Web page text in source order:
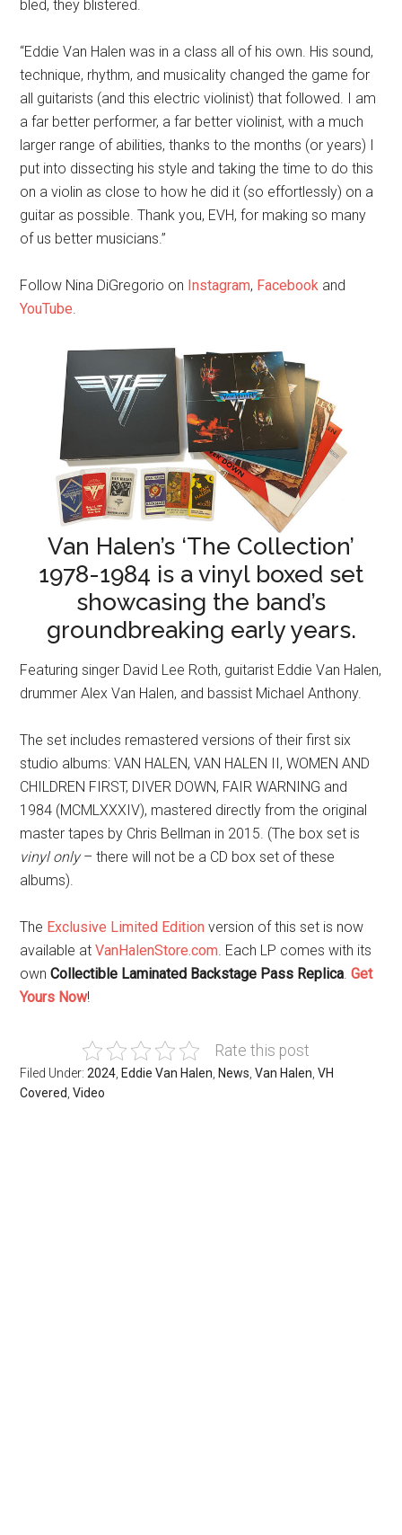
bled, they blistered.
“Eddie Van Halen was in a class all of his own. His sound,
technique, rhythm, and musicality changed the game for
all guitarists (and this electric violinist) that followed. I am
a far better performer, a far better violinist, with a much
larger range of abilities, thanks to the months (or years) I
put into dissecting his style and taking the time to do this
on a violin as close to how he did it (so effortlessly) on a
guitar as possible. Thank you, EVH, for making so many
of us better musicians.”
Follow Nina DiGregorio on Instagram, Facebook and
YouTube.
Van Halen’s ‘The Collection’
1978-1984 is a vinyl boxed set
showcasing the band’s
groundbreaking early years.
Featuring singer David Lee Roth, guitarist Eddie Van Halen,
drummer Alex Van Halen, and bassist Michael Anthony.
The set includes remastered versions of their first six
studio albums: VAN HALEN, VAN HALEN II, WOMEN AND
CHILDREN FIRST, DIVER DOWN, FAIR WARNING and
1984 (MCMLXXXIV), mastered directly from the original
master tapes by Chris Bellman in 2015. (The box set is
vinyl only– there will not be a CD box set of these
albums).
The Exclusive Limited Edition version of this set is now
available atVanHalenStore.com. Each LP comes with its
ownCollectible Laminated Backstage Pass Replica.Get
Yours Now!
Rate this post
Filed Under:2024 Eddie Van Halen News ,Van Halen ,VH
Covered ,Video